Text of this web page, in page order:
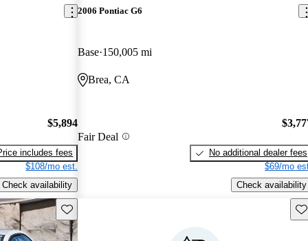
$5,894
includes fees
$108/mo est.
Check availability
2006 Pontiac G6
Base 150,005 mi
Brea, CA
Fair Deal
No additional dealer fees
$69/mo
Check availability
Save this listing